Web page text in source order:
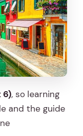
Should
Worth It?
in
6), so learning
and the guide